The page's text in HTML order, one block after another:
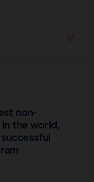
non-
the world,